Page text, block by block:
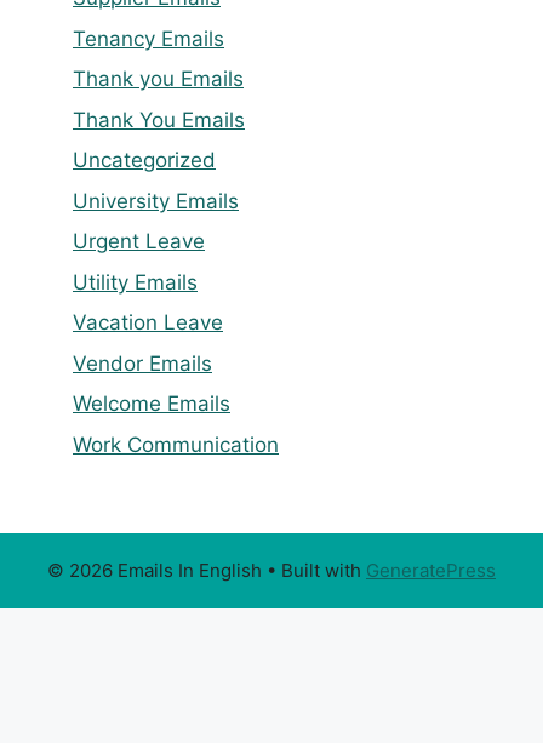
Tenancy Emails
Thank you Emails
Thank You Emails
Uncategorized
University Emails
Urgent Leave
Utility Emails
Vacation Leave
Vendor Emails
Welcome Emails
Work Communication
© 2026 Emails In English • Built with GeneratePress